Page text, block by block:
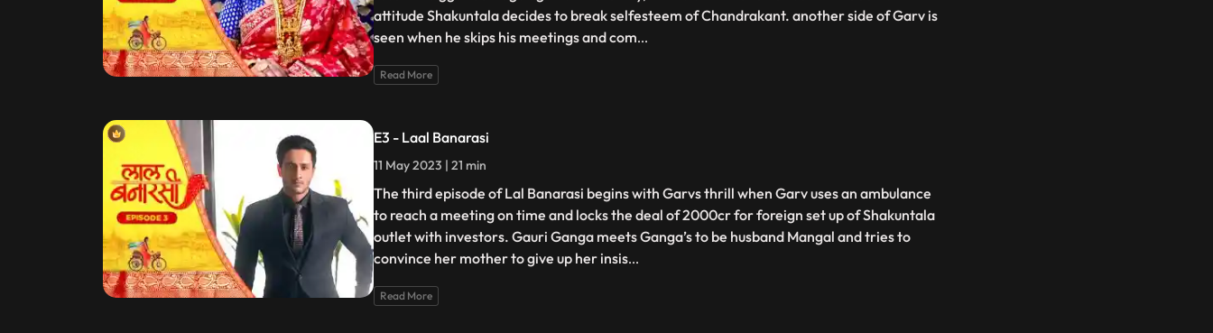
attitude Shakuntala decides to break selfesteem of Chandrakant. another side of Garv is
seen when he skips his meetings and com...
Read More
E3 - Laal Banarasi
11 May 2023 | 21 min
The third episode of Lal Banarasi begins with Garvs thrill when Garv uses an ambulance
to reach a meeting on time and locks the deal of 2000cr for foreign set up of Shakuntala
outlet with investors. Gauri Ganga meets Ganga’s to be husband Mangal and tries to
convince her mother to give up her insis...
Read More